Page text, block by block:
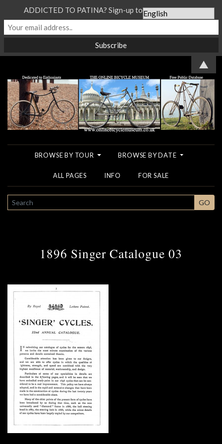
BROWSE BY TOUR BROWSE BY DATE
ALL PAGES INFO FOR SALE
SEARCH GO
1896 Singer Catalogue 03
ADDICTED TO PATINA? Sign-up to our Newsletter...
▲